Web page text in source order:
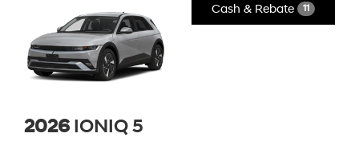
Cash & Rebate 11
2026 IONIQ 5